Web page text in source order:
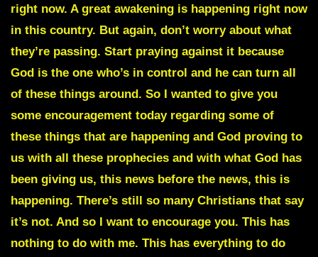
right now. A great awakening is happening right now
in this country. But again, don’t worry about what
they’re passing. Start praying against it because
God is the one who’s in control and he can turn all
of these things around. So I wanted to give you
some encouragement today regarding some of
these things that are happening and God proving to
us with all these prophecies and with what God has
been giving us, this news before the news, this is
happening. There’s still so many Christians that say
it’s not. And so I want to encourage you. This has
nothing to do with me. This has everything to do